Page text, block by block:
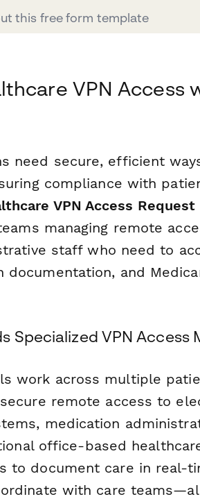
this free form template
VPN Access
need secure, efficient
compliance with
VPN Access Request
managing remote
staff who need to
documentation, and
Specialized VPN Access
work across multiple
remote access to
medication
office-based
to document care in real-
with care